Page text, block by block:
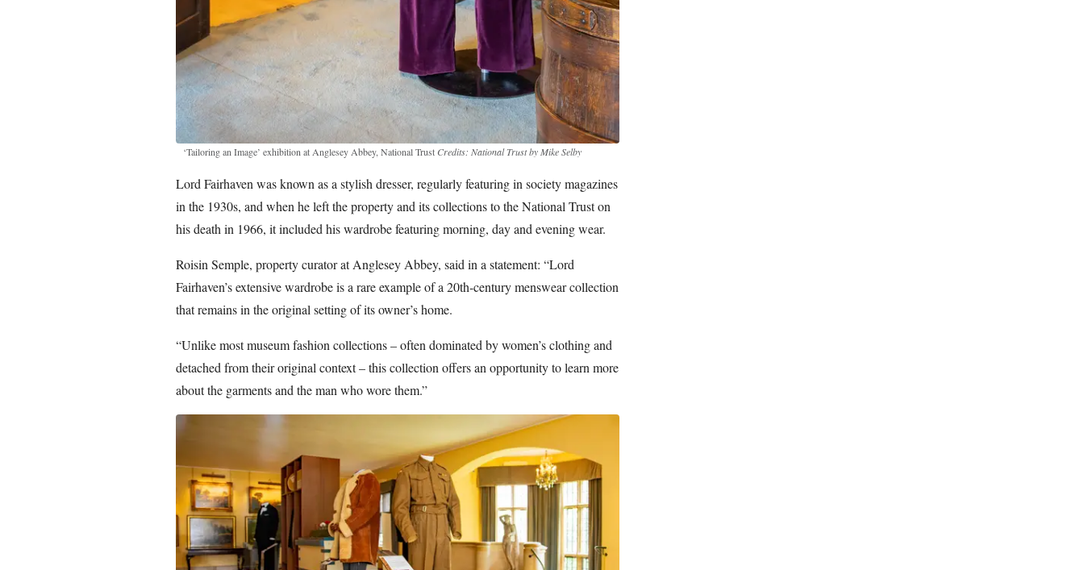
‘Tailoring an Image’ exhibition at Anglesey Abbey, National Trust Credits: National Trust by Mike Selby
Lord Fairhaven was known as a stylish dresser, regularly featuring in society magazines
in the 1930s, and when he left the property and its collections to the National Trust on
his death in 1966, it included his wardrobe featuring morning, day and evening wear.
Roisin Semple, property curator at Anglesey Abbey, said in a statement: “Lord
Fairhaven’s extensive wardrobe is a rare example of a 20th-century menswear collection
that remains in the original setting of its owner’s home.
“Unlike most museum fashion collections – often dominated by women’s clothing and
detached from their original context – this collection offers an opportunity to learn more
about the garments and the man who wore them.”